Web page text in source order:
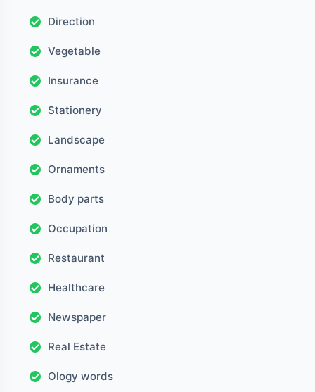
Direction
Vegetable
Insurance
Stationery
Landscape
Ornaments
Body parts
Occupation
Restaurant
Healthcare
Newspaper
Real Estate
Ology words